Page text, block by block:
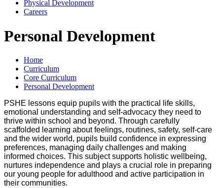
Physical Development
Careers
Personal Development
Home
Curriculum
Core Curriculum
Personal Development
PSHE lessons equip pupils with the practical life skills,
emotional understanding and self‑advocacy they need to
thrive within school and beyond. Through carefully
scaffolded learning about feelings, routines, safety, self‑care
and the wider world, pupils build confidence in expressing
preferences, managing daily challenges and making
informed choices. This subject supports holistic wellbeing,
nurtures independence and plays a crucial role in preparing
our young people for adulthood and active participation in
their communities.